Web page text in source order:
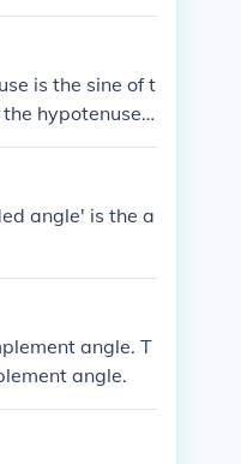
is the sine of t
hypotenuse i
angle to the
angle' is the a
angle. T
angle.